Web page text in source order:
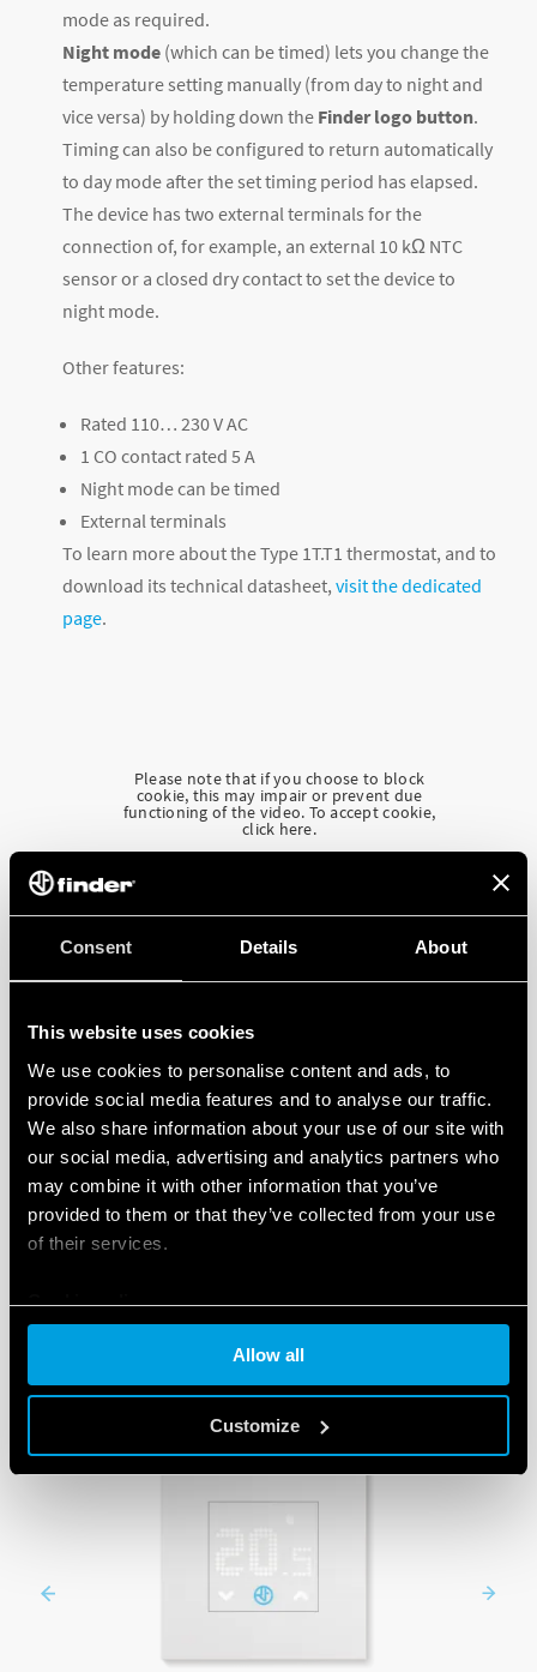
Consent Details About
This website uses cookies
We use cookies to personalise content and ads, to
provide social media features and to analyse our traffic.
We also share information about your use of our site with
our social media, advertising and analytics partners who
may combine it with other information that you’ve
provided to them or that they’ve collected from your use
of their services.
Cookie policy
Allow all
Customize
mode as required.
Night mode (which can be timed) lets you change the
temperature setting manually (from day to night and
vice versa) by holding down the Finder logo button.
Timing can also be configured to return automatically
to day mode after the set timing period has elapsed.
The device has two external terminals for the
connection of, for example, an external 10 kΩ NTC
sensor or a closed dry contact to set the device to
night mode.
Other features:
Rated 110… 230 V AC
1 CO contact rated 5 A
Night mode can be timed
External terminals
To learn more about the Type 1T.T1 thermostat, and to
download its technical datasheet, visit the dedicated
page.
Please note that if you choose to block
cookie, this may impair or prevent due
functioning of the video. To accept cookie,
click here.